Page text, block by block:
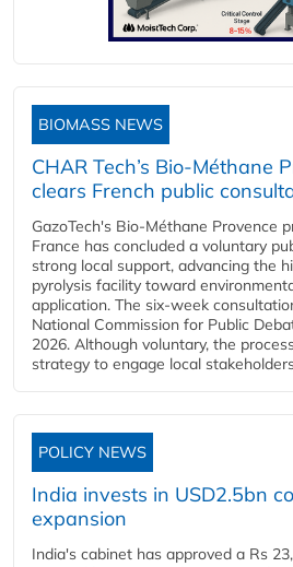
BIOMASS NEWS
CHAR Tech’s Bio-Méthane
clears French public
GazoTech's Bio-Méthane Provence
France has concluded a voluntary
strong local support, advancing the
pyrolysis facility toward
application. The six-week
National Commission for Public
2026. Although voluntary, the
strategy to engage local
POLICY NEWS
India invests in USD2.5bn
expansion
India's cabinet has approved a Rs